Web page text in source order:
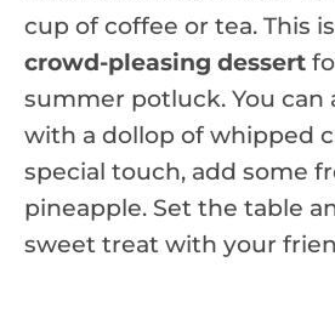
cup of coffee or tea. This
crowd-pleasing dessert
summer potluck. You can
with a dollop of whipped
special touch, add some
pineapple. Set the table
sweet treat with your